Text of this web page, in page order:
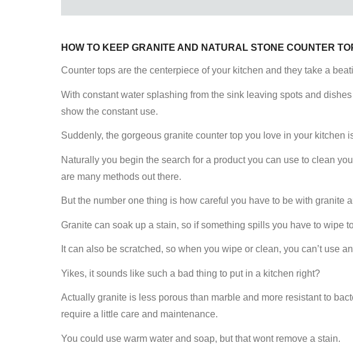
HOW TO KEEP GRANITE AND NATURAL STONE COUNTER
Counter tops are the centerpiece of your kitchen and they take a
With constant water splashing from the sink leaving spots and
show the constant use.
Suddenly, the gorgeous granite counter top you love in your kitchen
Naturally you begin the search for a product you can use to clean
are many methods out there.
But the number one thing is how careful you have to be with granite
Granite can soak up a stain, so if something spills you have to wipe
It can also be scratched, so when you wipe or clean, you can’t use
Yikes, it sounds like such a bad thing to put in a kitchen right?
Actually granite is less porous than marble and more resistant to
require a little care and maintenance.
You could use warm water and soap, but that wont remove a stain.